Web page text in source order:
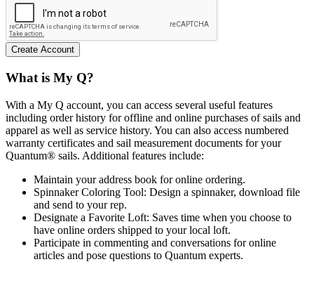
What is My Q?
With a My Q account, you can access several useful features
including order history for offline and online purchases of sails and
apparel as well as service history. You can also access numbered
warranty certificates and sail measurement documents for your
Quantum® sails. Additional features include:
Maintain your address book for online ordering.
Spinnaker Coloring Tool: Design a spinnaker, download file
and send to your rep.
Designate a Favorite Loft: Saves time when you choose to
have online orders shipped to your local loft.
Participate in commenting and conversations for online
articles and pose questions to Quantum experts.